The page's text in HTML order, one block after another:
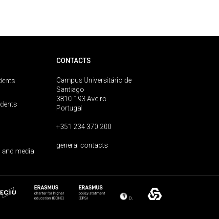
media
CONTACTS
Campus Universitário de
Santiago
3810-193 Aveiro
Portugal
+351 234 370 200
general contacts